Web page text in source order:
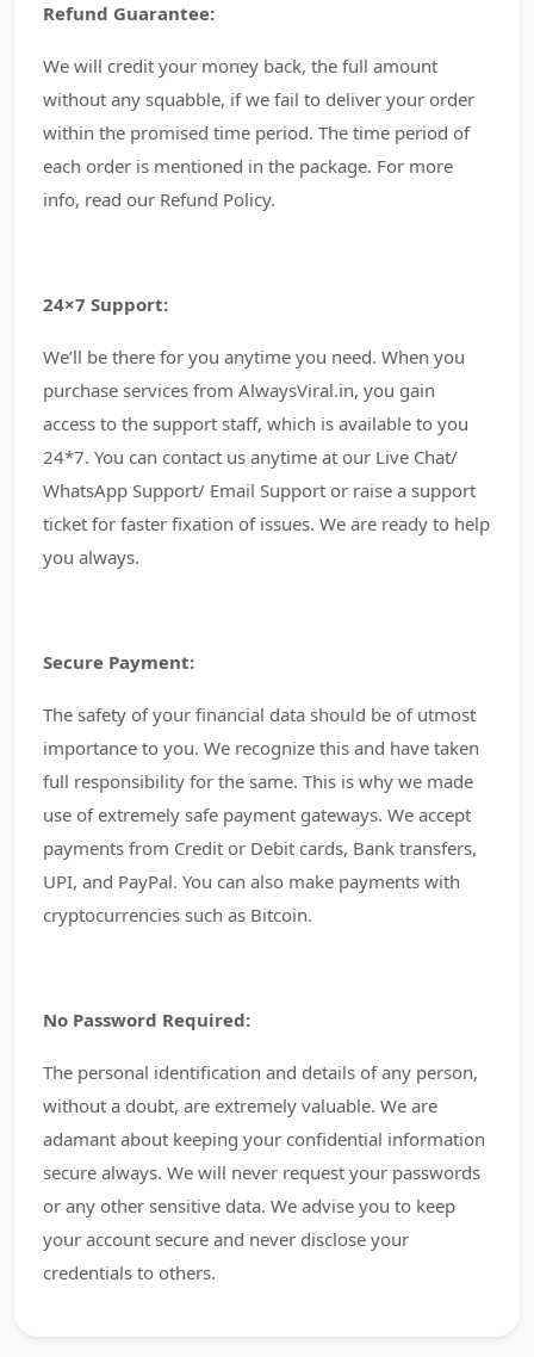
Refund Guarantee:
We will credit your money back, the full amount
without any squabble, if we fail to deliver your order
within the promised time period. The time period of
each order is mentioned in the package. For more
info, read our Refund Policy.
24×7 Support:
We’ll be there for you anytime you need. When you
purchase services from AlwaysViral.in, you gain
access to the support staff, which is available to you
24*7. You can contact us anytime at our Live Chat/
WhatsApp Support/ Email Support or raise a support
ticket for faster fixation of issues. We are ready to help
you always.
Secure Payment:
The safety of your financial data should be of utmost
importance to you. We recognize this and have taken
full responsibility for the same. This is why we made
use of extremely safe payment gateways. We accept
payments from Credit or Debit cards, Bank transfers,
UPI, and PayPal. You can also make payments with
cryptocurrencies such as Bitcoin.
No Password Required:
The personal identification and details of any person,
without a doubt, are extremely valuable. We are
adamant about keeping your confidential information
secure always. We will never request your passwords
or any other sensitive data. We advise you to keep
your account secure and never disclose your
credentials to others.